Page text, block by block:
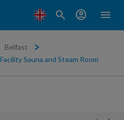
menu
search account_circle
Belfast
Facility Sauna and Steam Room